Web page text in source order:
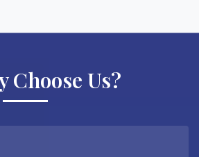
Choose Us?